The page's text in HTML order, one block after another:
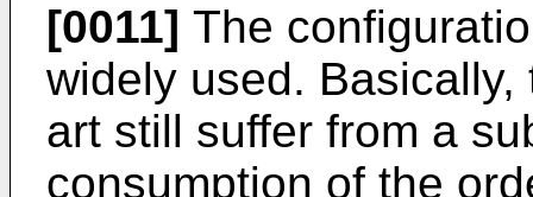
[0011] The
widely used.
art still suffer from a
consumption of the